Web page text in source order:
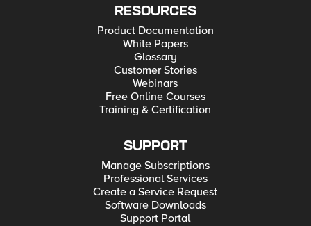
RESOURCES
Product Documentation
White Papers
Glossary
Customer Stories
Webinars
Free Online Courses
Training & Certification
SUPPORT
Manage Subscriptions
Professional Services
Create a Service Request
Software Downloads
Support Portal